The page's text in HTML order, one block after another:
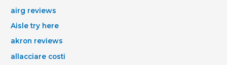
airg reviews
Aisle try here
akron reviews
allacciare costi